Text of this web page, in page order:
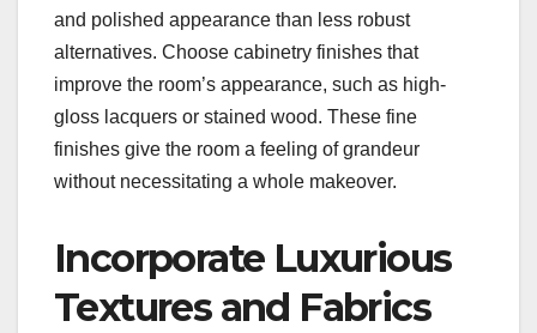
and polished appearance than less robust
alternatives. Choose cabinetry finishes that
improve the room’s appearance, such as high-
gloss lacquers or stained wood. These fine
finishes give the room a feeling of grandeur
without necessitating a whole makeover.
Incorporate Luxurious
Textures and Fabrics